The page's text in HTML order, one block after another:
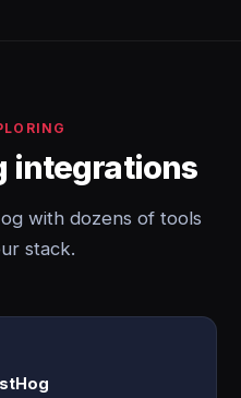
integrations
with dozens of tools
stack.